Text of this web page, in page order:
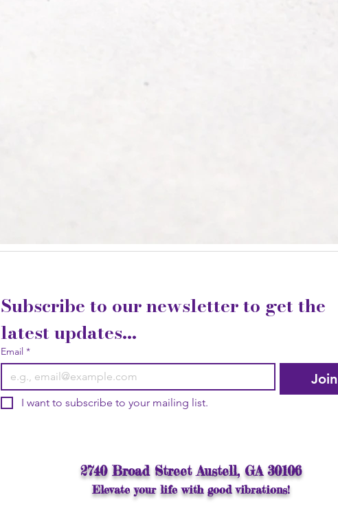
Subscribe to our newsletter to get the
latest updates...
Email *
Join
I want to subscribe to your mailing list.
2740 Broad Street Austell, GA 30106
Elevate your life with good vibrations!